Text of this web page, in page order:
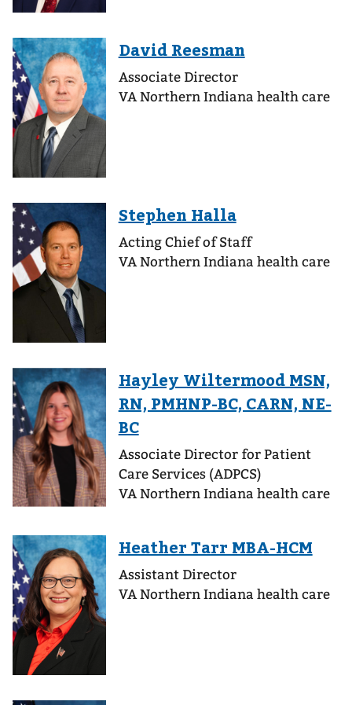
Associate Director
VA Northern Indiana health care
Acting Chief of Staff
VA Northern Indiana health care
Associate Director for Patient
Care Services (ADPCS)
VA Northern Indiana health care
Assistant Director
VA Northern Indiana health care